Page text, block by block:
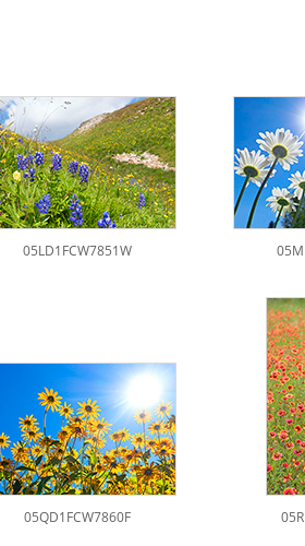
05LD1FCW7851W
05QD1FCW7860F